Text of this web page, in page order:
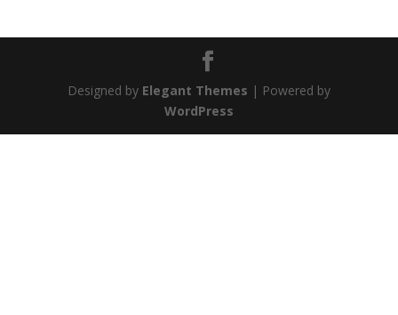
Designed by Elegant Themes | Powered by
WordPress